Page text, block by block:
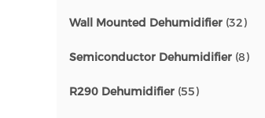
Wall Mounted Dehumidifier (32)
Semiconductor Dehumidifier (8)
R290 Dehumidifier (55)